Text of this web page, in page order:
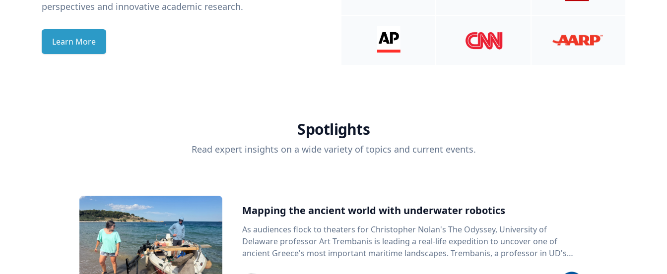
perspectives and innovative academic research.
Learn More
Spotlights
Read expert insights on a wide variety of topics and current events.
Mapping the ancient world with underwater robotics
As audiences flock to theaters for Christopher Nolan's The Odyssey, University of
Delaware professor Art Trembanis is leading a real-life expedition to uncover one of
ancient Greece's most important maritime landscapes. Trembanis, a professor in UD's